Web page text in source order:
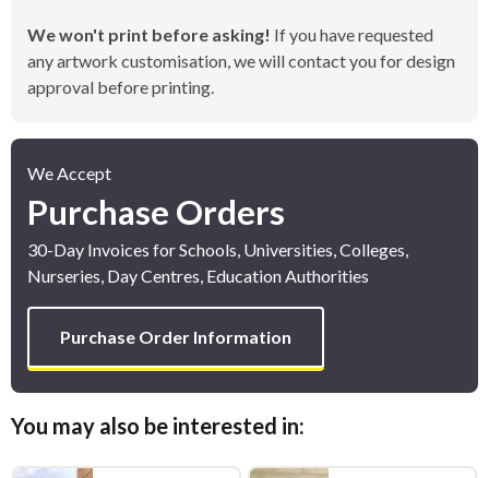
We won't print before asking! If you have requested
any artwork customisation, we will contact you for design
approval before printing.
We Accept
Purchase Orders
30-Day Invoices for Schools, Universities, Colleges,
Nurseries, Day Centres, Education Authorities
Purchase Order Information
You may also be interested in: